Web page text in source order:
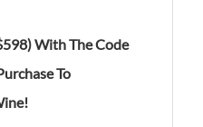
With The Code
To